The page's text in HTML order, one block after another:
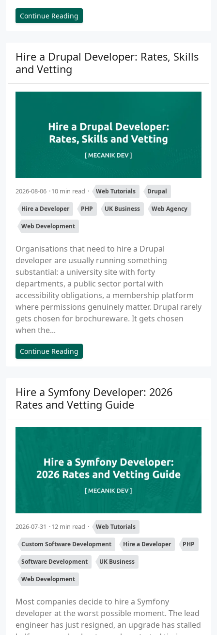
Continue Reading
Hire a Drupal Developer: Rates, Skills
and Vetting
2026-08-06 10 min read Web Tutorials Drupal
Hire a Developer PHP UK Business Web Agency
Web Development
Organisations that need to hire a Drupal
developer are usually running something
substantial: a university site with forty
departments, a public sector portal with
accessibility obligations, a membership platform
where permissions genuinely matter. Drupal rarely
gets chosen for brochureware. It gets chosen
when the...
Continue Reading
Hire a Symfony Developer: 2026
Rates and Vetting Guide
2026-07-31 12 min read Web Tutorials
Custom Software Development Hire a Developer PHP
Software Development UK Business
Web Development
Most companies decide to hire a Symfony
developer at the worst possible moment. The lead
engineer has just resigned, an upgrade has stalled